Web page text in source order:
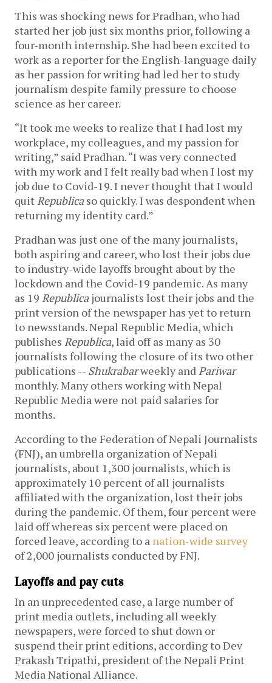
This was shocking news for Pradhan, who had
started her job just six months prior, following a
four-month internship. She had been excited to
work as a reporter for the English-language daily
as her passion for writing had led her to study
journalism despite family pressure to choose
science as her career.
“It took me weeks to realize that I had lost my
workplace, my colleagues, and my passion for
writing,” said Pradhan. “I was very connected
with my work and I felt really bad when I lost my
job due to Covid-19. I never thought that I would
quitRepublicaso quickly. I was despondent when
returning my identity card.”
Pradhan was just one of the many journalists,
both aspiring and career, who lost their jobs due
to industry-wide layoffs brought about by the
lockdown and the Covid-19 pandemic. As many
as 19 Republicajournalists lost their jobs and the
print version of the newspaper has yet to return
to newsstands. Nepal Republic Media, which
publishes Republica, laid off as many as 30
journalists following the closure of its two other
publications -- Shukrabarweekly andPariwar
monthly. Many others working with Nepal
Republic Media were not paid salaries for
months.
According to the Federation of Nepali Journalists
(FNJ), an umbrella organization of Nepali
journalists, about 1,300 journalists, which is
approximately 10 percent of all journalists
affiliated with the organization, lost their jobs
during the pandemic. Of them, four percent were
laid off whereas six percent were placed on
forced leave, according to a nation-wide survey
of 2,000 journalists conducted by FNJ.
Layoffs and pay cuts
In an unprecedented case, a large number of
print media outlets, including all weekly
newspapers, were forced to shut down or
suspend their print editions, according to Dev
Prakash Tripathi, president of the Nepali Print
Media National Alliance.